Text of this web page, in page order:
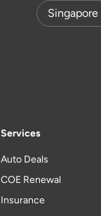
Services
Auto Deals
COE Renewal
Insurance